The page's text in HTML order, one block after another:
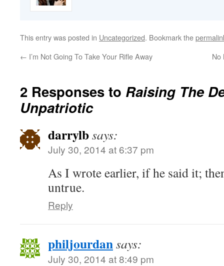
This entry was posted in Uncategorized. Bookmark the
← I’m Not Going To Take Your Rifle Away No
2 Responses to Raising The
Unpatriotic
darrylbsays:
July 30, 2014 at 6:37 pm
As I wrote earlier, if he said it;
untrue.
Reply
philjourdansays:
July 30, 2014 at 8:49 pm